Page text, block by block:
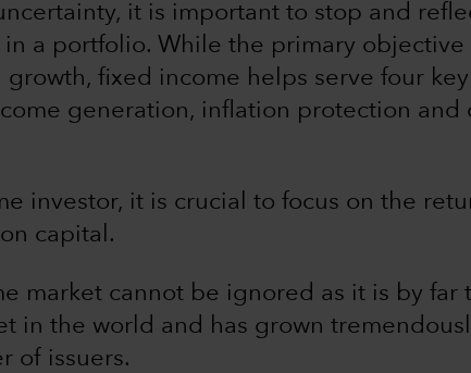
it is important to stop and
a portfolio. While the primary
fixed income helps serve four key
generation, inflation protection and
investor, it is crucial to focus on the
capital.
market cannot be ignored as it is by far
in the world and has grown
of issuers.